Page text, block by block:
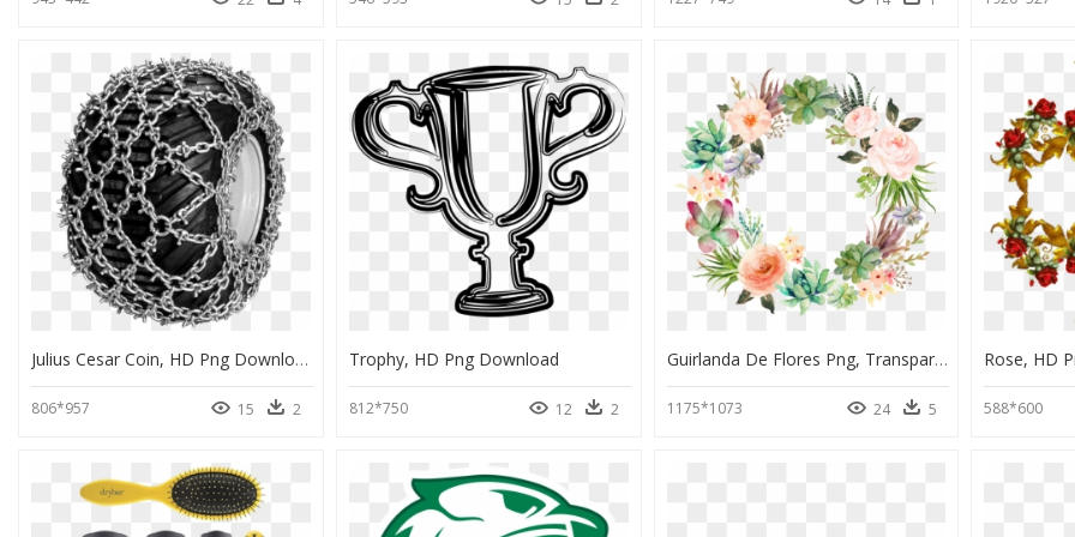
Julius Cesar Coin, HD Png Download
806*957 15 2
Trophy, HD Png Download
812*750 12 2
Guirlanda De Flores Png, Transparent Png
1175*1073 24 5
Rose, HD
588*600